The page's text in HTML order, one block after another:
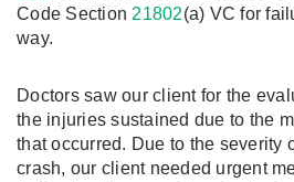
Code Section 21802(a) VC for
way.
Doctors saw our client for the
the injuries sustained due to the
that occurred. Due to the severity
crash, our client needed urgent